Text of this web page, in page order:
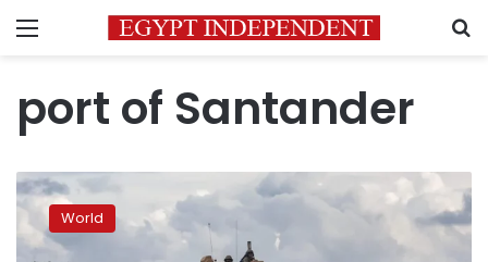
Menu
port of Santander
Spanish
Leopard
tanks
World